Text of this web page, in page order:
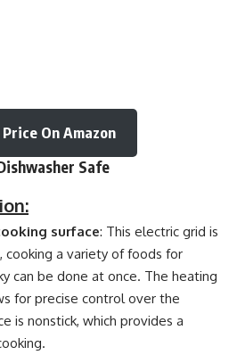
Price On Amazon
Safe
surface: This electric grid is
a variety of foods for
can be done at once. The heating
for precise control over the
is nonstick, which provides a